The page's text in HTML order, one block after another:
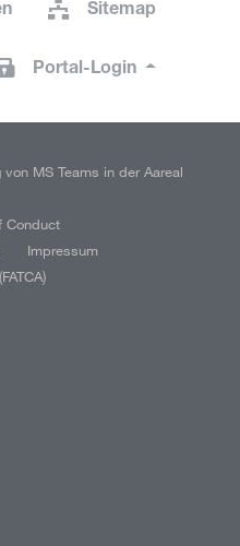
Sitemap
Portal-Login
MS Teams in der Aareal
Conduct
Impressum